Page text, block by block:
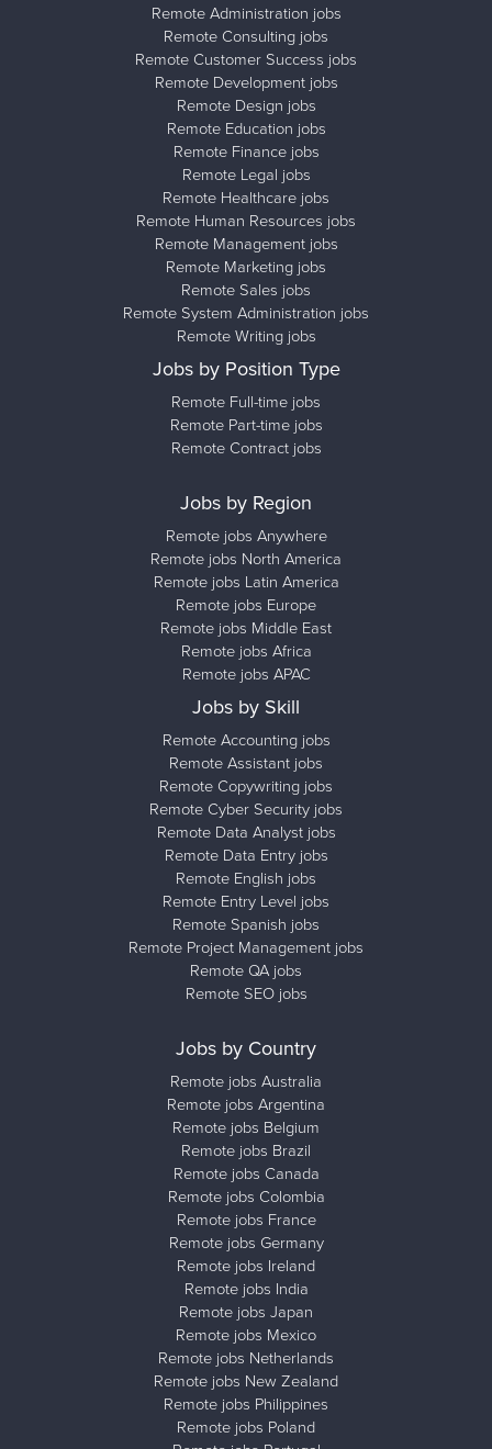
Remote Administration jobs
Remote Consulting jobs
Remote Customer Success jobs
Remote Development jobs
Remote Design jobs
Remote Education jobs
Remote Finance jobs
Remote Legal jobs
Remote Healthcare jobs
Remote Human Resources jobs
Remote Management jobs
Remote Marketing jobs
Remote Sales jobs
Remote System Administration jobs
Remote Writing jobs
Jobs by Position Type
Remote Full-time jobs
Remote Part-time jobs
Remote Contract jobs
Jobs by Region
Remote jobs Anywhere
Remote jobs North America
Remote jobs Latin America
Remote jobs Europe
Remote jobs Middle East
Remote jobs Africa
Remote jobs APAC
Jobs by Skill
Remote Accounting jobs
Remote Assistant jobs
Remote Copywriting jobs
Remote Cyber Security jobs
Remote Data Analyst jobs
Remote Data Entry jobs
Remote English jobs
Remote Entry Level jobs
Remote Spanish jobs
Remote Project Management jobs
Remote QA jobs
Remote SEO jobs
Jobs by Country
Remote jobs Australia
Remote jobs Argentina
Remote jobs Belgium
Remote jobs Brazil
Remote jobs Canada
Remote jobs Colombia
Remote jobs France
Remote jobs Germany
Remote jobs Ireland
Remote jobs India
Remote jobs Japan
Remote jobs Mexico
Remote jobs Netherlands
Remote jobs New Zealand
Remote jobs Philippines
Remote jobs Poland